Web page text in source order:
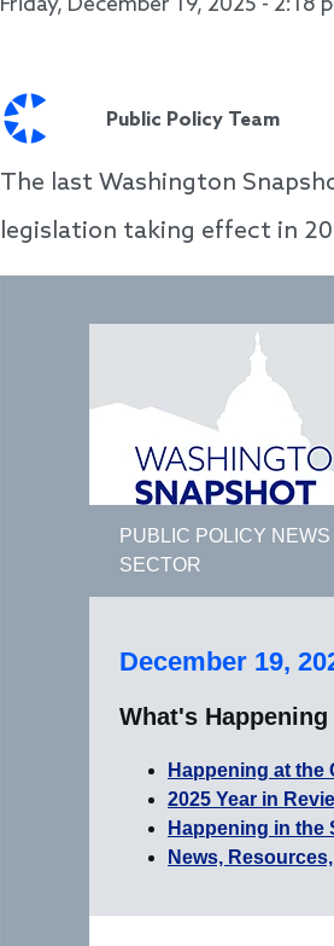
Public Policy Team
The last Washington
legislation taking effect in